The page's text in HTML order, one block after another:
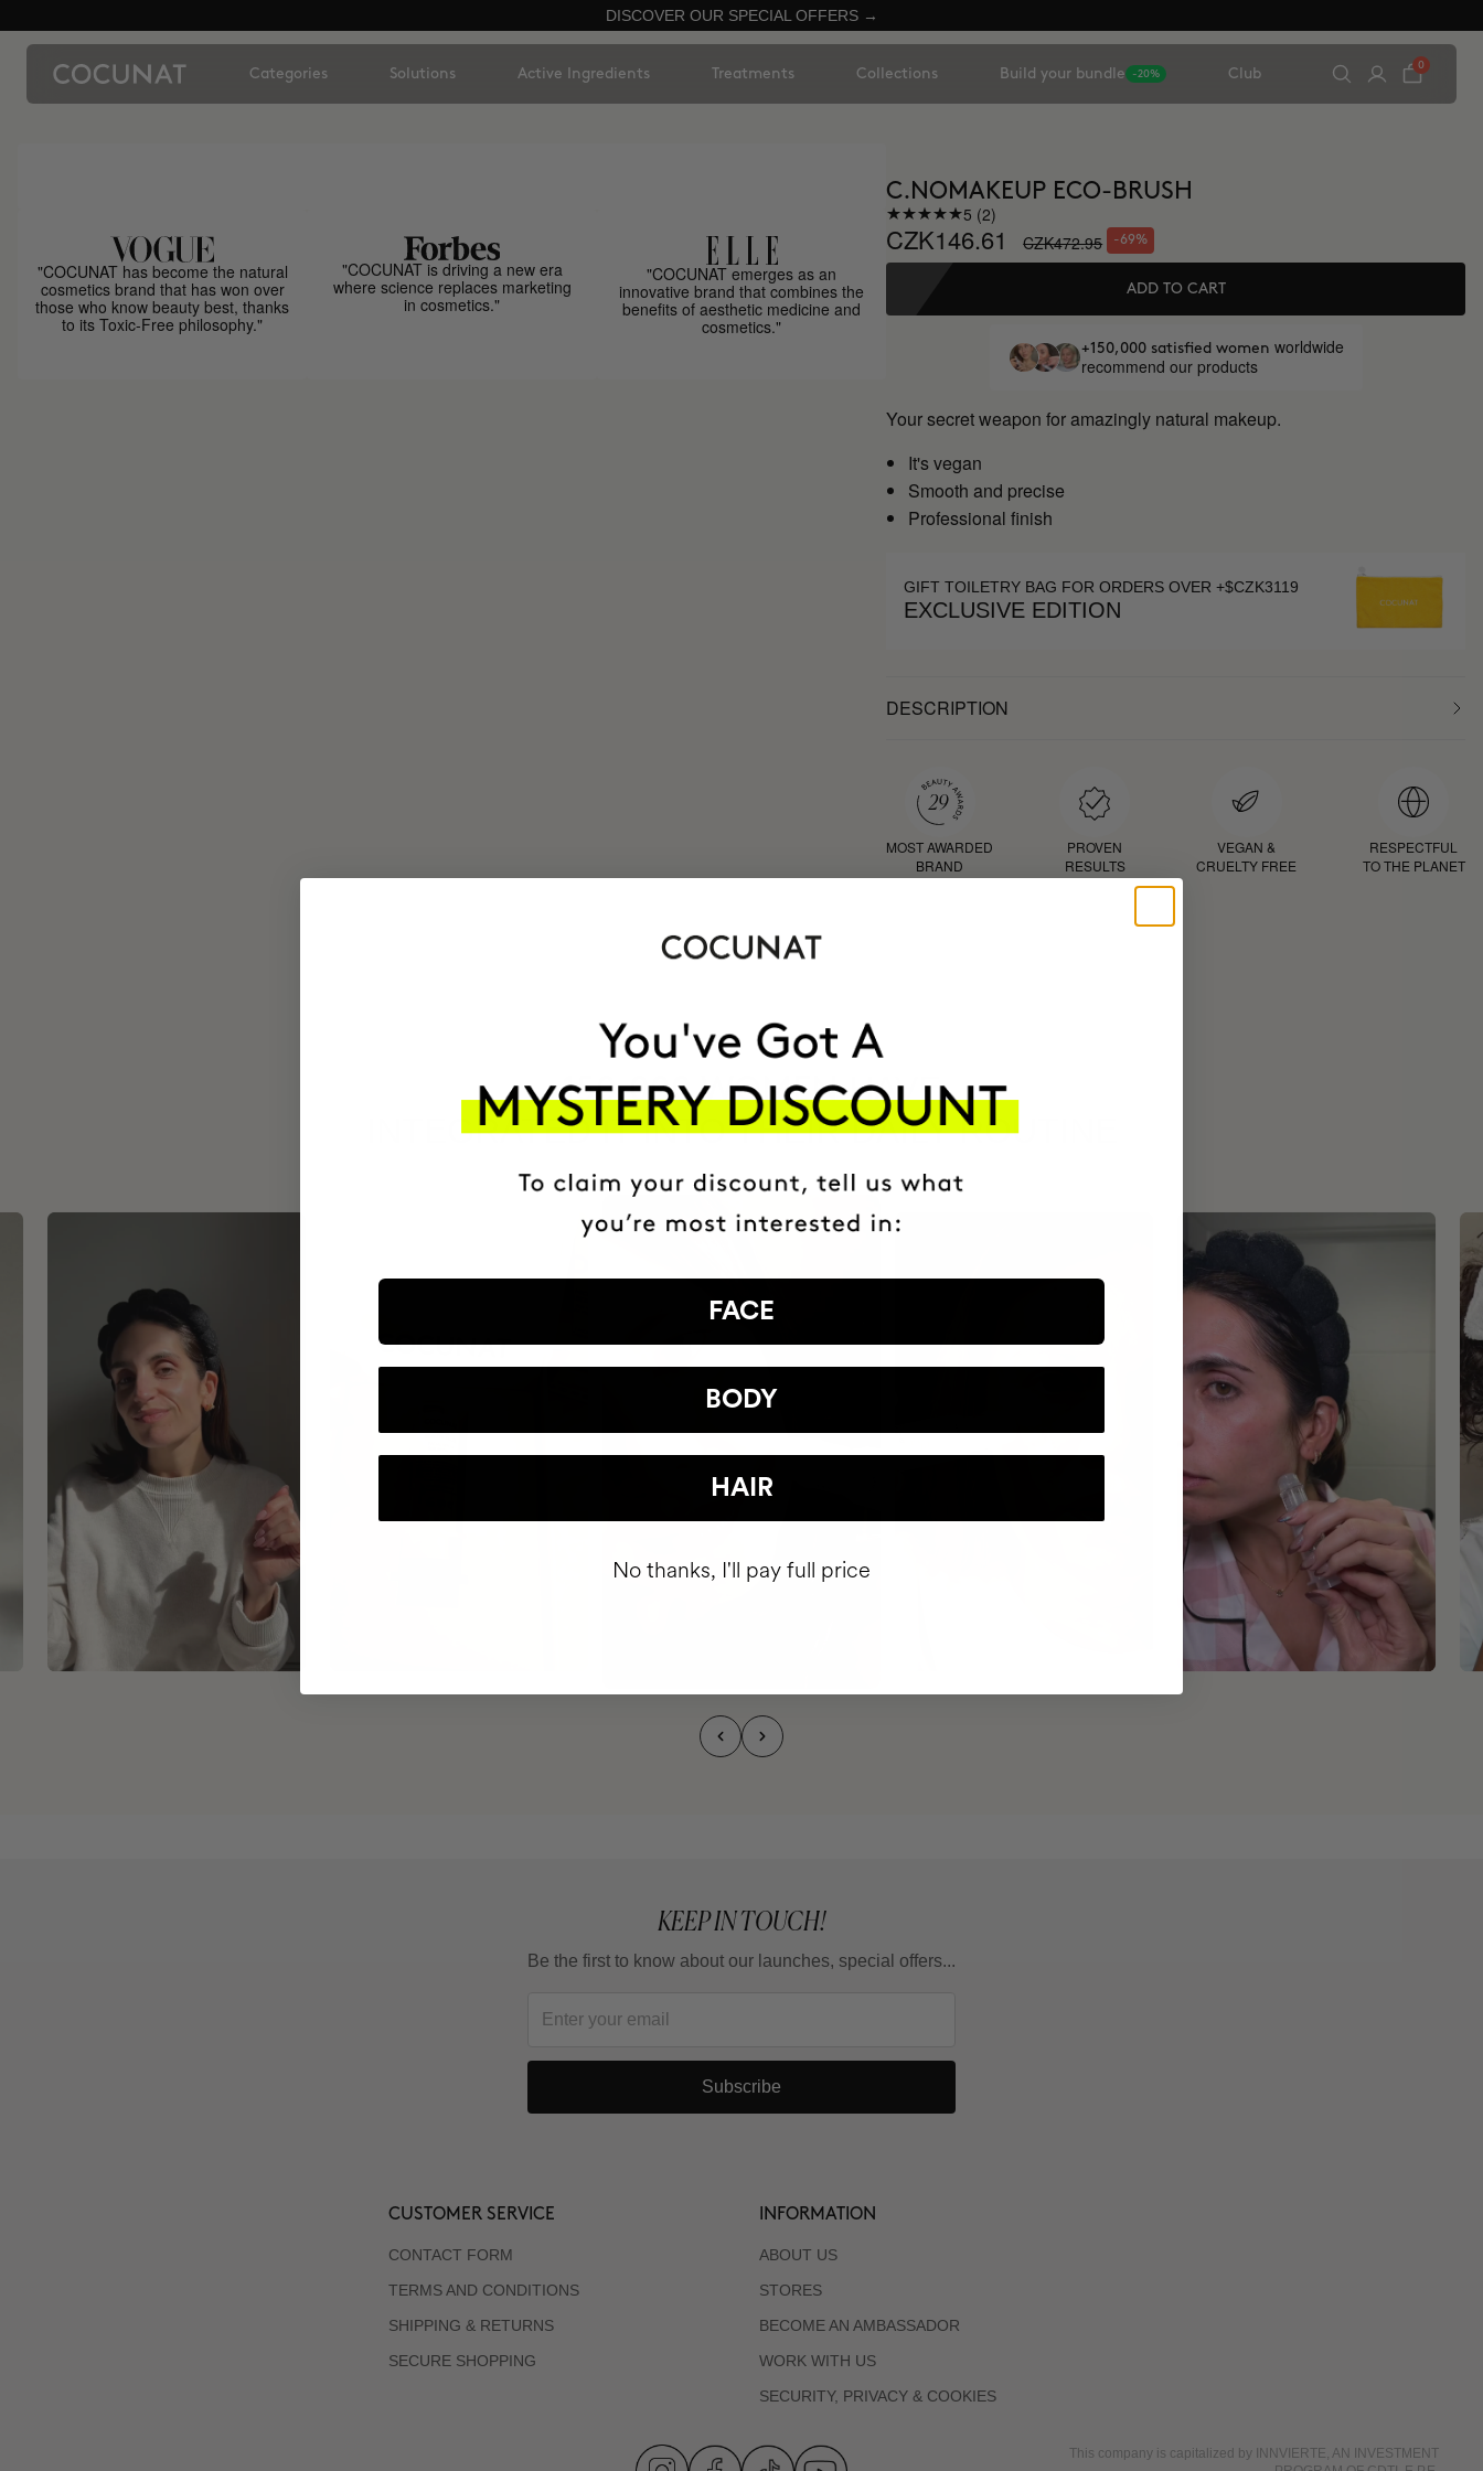
DISCOVER OUR SPECIAL OFFERS →
Categories Solutions Active Ingredients Treatments Collections Build your bundle -20% Club
0
"COCUNAT has become the natural
cosmetics brand that has won over
those who know beauty best, thanks
to its Toxic-Free philosophy."
"COCUNAT is driving a new era
where science replaces marketing
in cosmetics."
"COCUNAT emerges as an
innovative brand that combines the
benefits of aesthetic medicine and
cosmetics."
C.NOMAKEUP ECO-BRUSH
5 (2)
CZK146.61 CZK472.95 -69%
ADD TO CART
+150,000 satisfied women worldwide
recommend our products
Your secret weapon for amazingly natural makeup.
It's vegan
Smooth and precise
Professional finish
GIFT TOILETRY BAG FOR ORDERS OVER +$CZK3119
EXCLUSIVE EDITION
DESCRIPTION
MOST AWARDED
BRAND
PROVEN
RESULTS
VEGAN &
CRUELTY FREE
RESPECTFUL
TO THE PLANET
+150,000 WOMEN HAVE
INTEGRATED IT INTO THEIR DAILY ROUTINE
KEEP IN TOUCH!
Be the first to know about our launches, special offers...
Subscribe
CUSTOMER SERVICE
CONTACT FORM
TERMS AND CONDITIONS
SHIPPING & RETURNS
SECURE SHOPPING
INFORMATION
ABOUT US
STORES
BECOME AN AMBASSADOR
WORK WITH US
SECURITY, PRIVACY & COOKIES
This company is capitalized by INNVIERTE, AN INVESTMENT
FACE
BODY
HAIR
No thanks, I'll pay full price